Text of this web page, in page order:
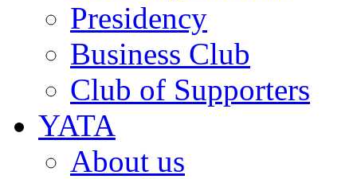
Presidency
Business Club
Club of Supporters
YATA
About us